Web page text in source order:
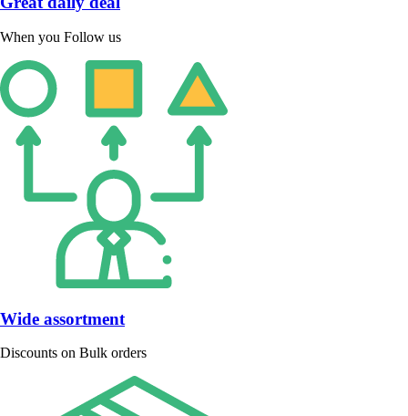
When you Follow us
Wide assortment
Discounts on Bulk orders